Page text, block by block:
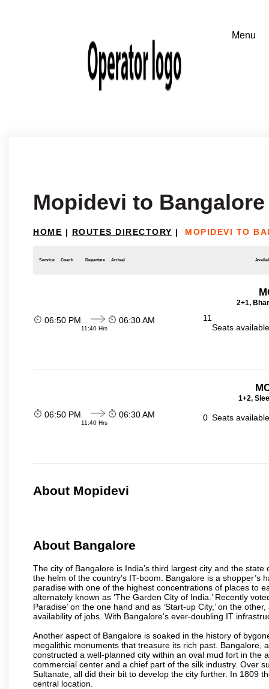
Mopidevi to Bangalore
HOME | ROUTES DIRECTORY | MOPIDEVI TO
Service Coach Departure Arrival
2+1,
06:50 PM
11:40 Hrs
06:30 AM
11
Seats
1+2,
06:50 PM
11:40 Hrs
06:30 AM 0 Seats
About Mopidevi
About Bangalore
The city of Bangalore is India’s third largest city and the
the helm of the country’s IT-boom. Bangalore is a
paradise with one of the highest concentrations of places to
alternately known as ‘The Garden City of India.’ Recently
Paradise’ on the one hand and as ‘Start-up City,’ on the
availability of jobs. With Bangalore’s ever-doubling IT
Another aspect of Bangalore is soaked in the history of
megalithic monuments that treasure its rich past. Bangalore,
constructed a well-planned city within an oval mud fort in the
commercial center and a chief part of the silk industry. Over
Sultanate, all did their bit to develop the city further. In 1809
central location.